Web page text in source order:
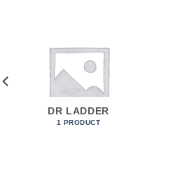
DR LADDER
1 PRODUCT